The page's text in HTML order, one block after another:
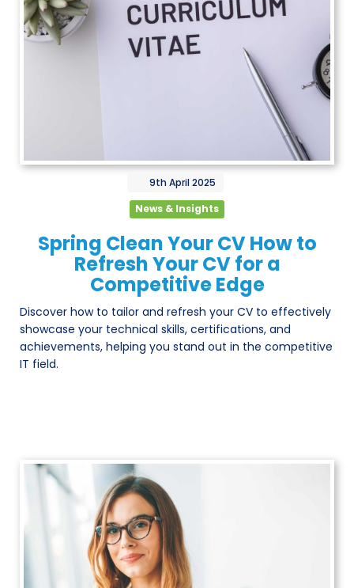
9thApril2025
News & Insights
Spring Clean Your CV How to
Refresh Your CV for a
Competitive Edge
Discover how to tailor and refresh your CV to effectively
showcase your technical skills, certifications, and
achievements, helping you stand out in the competitive
IT field.